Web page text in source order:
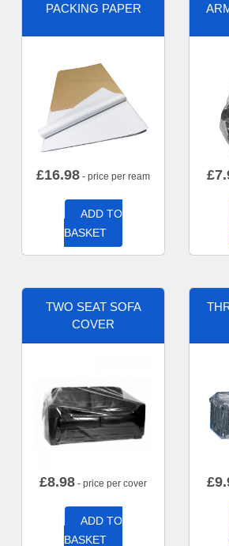
PACKING PAPER
£16.98 - price per ream
ADD TO
BASKET
£
TWO SEAT SOFA
COVER
£8.98 - price per cover
ADD TO
BASKET
£